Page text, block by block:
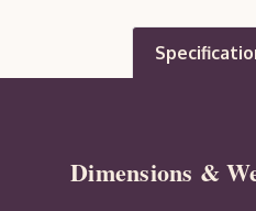
Dimensions &